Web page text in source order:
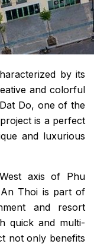
by its
and colorful
Do, one of the
is a perfect
and luxurious
axis of Phu
Thoi is part of
and resort
quick and multi-
not only benefits